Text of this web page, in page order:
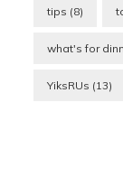
tips (8)
what's for
YiksRUs (13)